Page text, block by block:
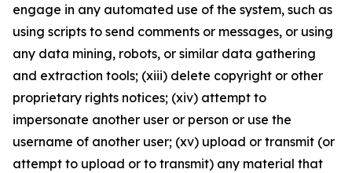
engage in any automated use of the system, such as
using scripts to send comments or messages, or using
any data mining, robots, or similar data gathering
and extraction tools; (xiii) delete copyright or other
proprietary rights notices; (xiv) attempt to
impersonate another user or person or use the
username of another user; (xv) upload or transmit (or
attempt to upload or to transmit) any material that